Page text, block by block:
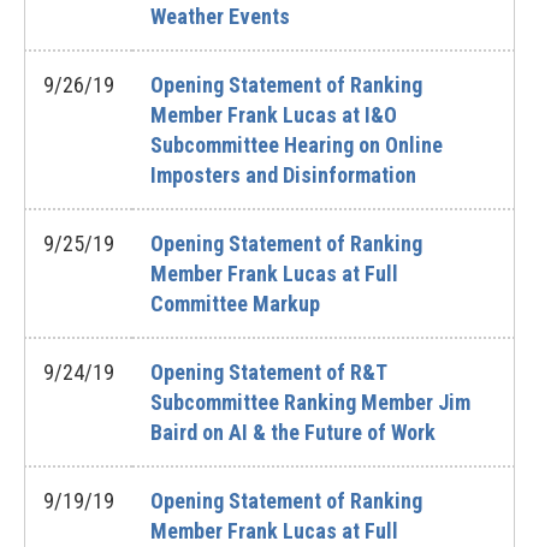
Weather Events
9/26/19
Opening Statement of Ranking
Member Frank Lucas at I&O
Subcommittee Hearing on Online
Imposters and Disinformation
9/25/19
Opening Statement of Ranking
Member Frank Lucas at Full
Committee Markup
9/24/19
Opening Statement of R&T
Subcommittee Ranking Member Jim
Baird on AI & the Future of Work
9/19/19
Opening Statement of Ranking
Member Frank Lucas at Full